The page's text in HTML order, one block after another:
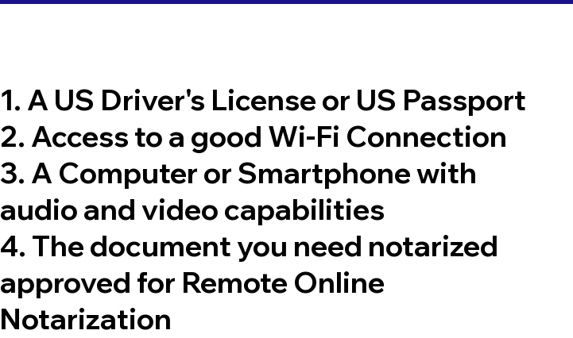
1. A US Driver's License or US Passport
2. Access to a good Wi-Fi Connection
3. A Computer or Smartphone with
audio and video capabilities
4. The document you need notarized
approved for Remote Online
Notarization